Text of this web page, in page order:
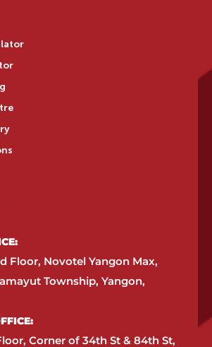
Floor, Novotel Yangon Max,
Township, Yangon,
Corner of 34th St & 84th St,